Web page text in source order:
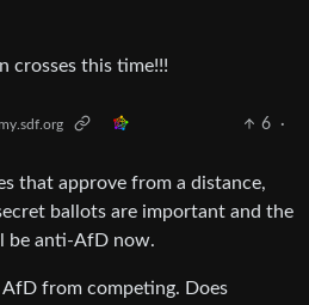
crosses this time!!!
6
·
that approve from a distance,
ballots are important and the
be anti-AfD now.
AfD from competing. Does